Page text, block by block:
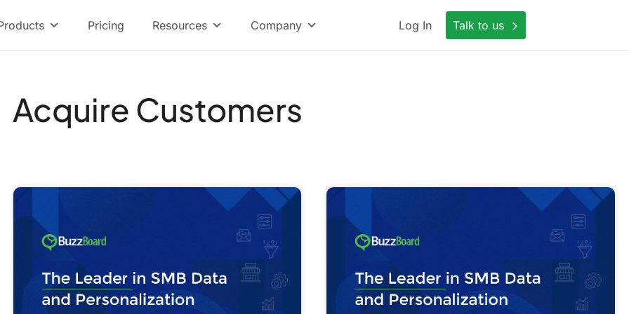
Pricing Resources Company Log In Talk to us
Acquire Customers
Selling
to
and
Enterprise
a
Sales
Conversation
with
Generative